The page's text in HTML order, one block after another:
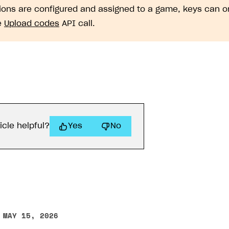
are configured and assigned to a game, keys can
Upload codes API call.
helpful? Yes No
MAY 15, 2026